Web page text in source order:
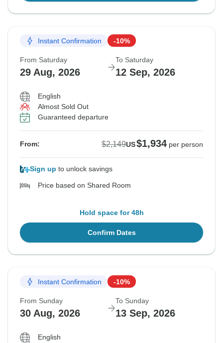
Instant Confirmation -10%
From Saturday
29 Aug, 2026
To Saturday
12 Sep, 2026
English
Almost Sold Out
Guaranteed departure
From: $2,149US$1,934 per person
Sign up to unlock savings
Price based on Shared Room
Hold space for 48h
Confirm Dates
Instant Confirmation -10%
From Sunday
30 Aug, 2026
To Sunday
13 Sep, 2026
English